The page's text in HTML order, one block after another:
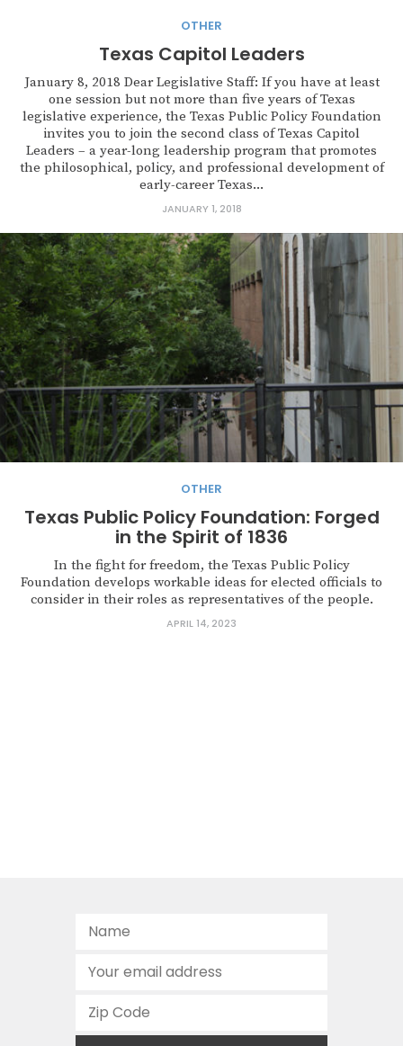
OTHER
Texas Capitol Leaders
January 8, 2018 Dear Legislative Staff: If you have at least
one session but not more than five years of Texas
legislative experience, the Texas Public Policy Foundation
invites you to join the second class of Texas Capitol
Leaders – a year-long leadership program that promotes
the philosophical, policy, and professional development of
early-career Texas...
JANUARY 1, 2018
OTHER
Texas Public Policy Foundation: Forged
in the Spirit of 1836
In the fight for freedom, the Texas Public Policy
Foundation develops workable ideas for elected officials to
consider in their roles as representatives of the people.
APRIL 14, 2023